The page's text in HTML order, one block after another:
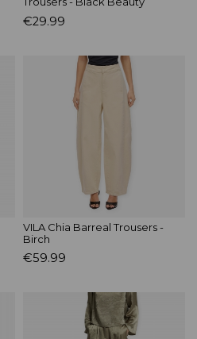
€29.99
VILA Chia Barreal Trousers -
Birch
€59.99